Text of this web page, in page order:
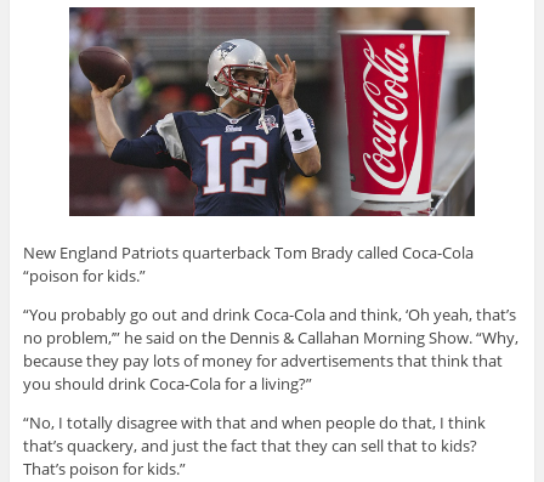
New England Patriots quarterback Tom Brady called Coca-Cola
“poison for kids.”
“You probably go out and drink Coca-Cola and think, ‘Oh yeah, that’s
no problem,’” he said on the Dennis & Callahan Morning Show. “Why,
because they pay lots of money for advertisements that think that
you should drink Coca-Cola for a living?”
“No, I totally disagree with that and when people do that, I think
that’s quackery, and just the fact that they can sell that to kids?
That’s poison for kids.”